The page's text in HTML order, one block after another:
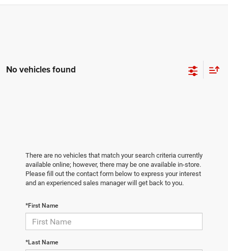
No vehicles found
There are no vehicles that match your search criteria currently
available online; however, there may be one available in-store.
Please fill out the contact form below to express your interest
and an experienced sales manager will get back to you.
*First Name
*Last Name